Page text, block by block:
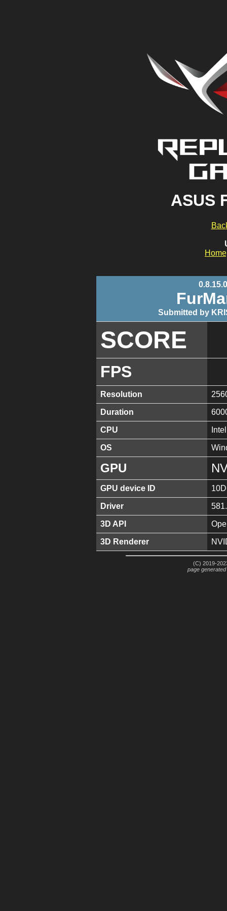
ASUS
Submitted by
SCORE
FPS
Resolution
Duration
CPU
OS
GPU
GPU device ID
Driver
3D API
3D Renderer
(C) 2019-
page